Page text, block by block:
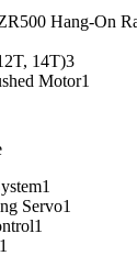
Hang-On
14T)3
Motor1
1
Servo1
1
1